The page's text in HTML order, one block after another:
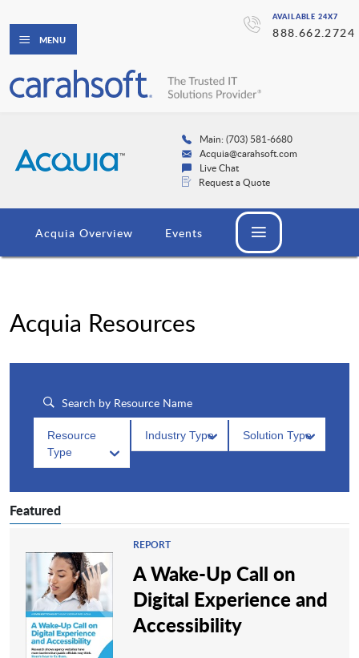
AVAILABLE 24X7
888.662.2724
MENU
Main: (703) 581-6680
Acquia@carahsoft.com
Live Chat
Request a Quote
Acquia Overview Events
Acquia Resources
Resource
Type
Industry Type Solution Type
Featured
REPORT
A Wake-Up Call on
Digital Experience and
Accessibility